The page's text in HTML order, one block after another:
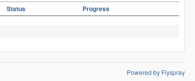
Status Progress
Powered by Flyspray